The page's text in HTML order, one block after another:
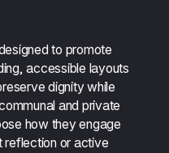
to promote
accessible layouts
dignity while
and private
how they engage
reflection or active